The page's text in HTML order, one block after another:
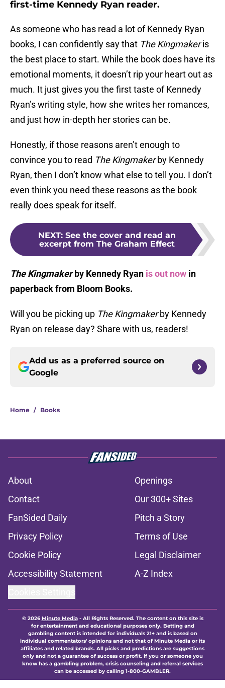
first-time Kennedy Ryan reader.
As someone who has read a lot of Kennedy Ryan
books, I can confidently say that The Kingmakeris
the best place to start. While the book does have its
emotional moments, it doesn’t rip your heart out as
much. It just gives you the first taste of Kennedy
Ryan’s writing style, how she writes her romances,
and just how in-depth her stories can be.
Honestly, if those reasons aren’t enough to
convince you to read The Kingmakerby Kennedy
Ryan, then I don’t know what else to tell you. I don’t
even think you need these reasons as the book
really does speak for itself.
NEXT: See the cover and read an
excerpt from The Graham Effect
The Kingmakerby Kennedy Ryan is out now in
paperback from Bloom Books.
Will you be picking up The Kingmakerby Kennedy
Ryan on release day? Share with us, readers!
Add us as a preferred source on
Google
Home / Books
About
Openings
Contact
Our 300+ Sites
FanSided Daily
Pitch a Story
Privacy Policy
Terms of Use
Cookie Policy
Legal Disclaimer
Accessibility Statement
A-Z Index
© 2026Minute Media- All Rights Reserved. The content on this site is
for entertainment and educational purposes only. Betting and
gambling content is intended for individuals 21+ and is based on
individual commentators' opinions and not that of Minute Media or its
affiliates and related brands. All picks and predictions are suggestions
only and not a guarantee of success or profit. If you or someone you
know has a gambling problem, crisis counseling and referral services
can be accessed by calling 1-800-GAMBLER.